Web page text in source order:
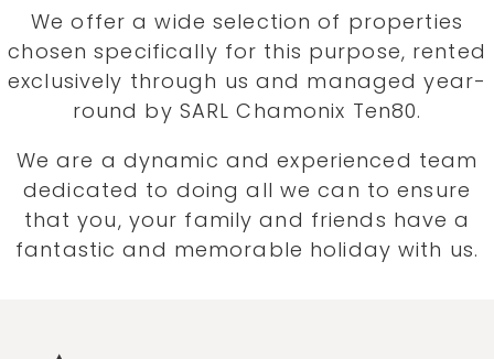
We offer a wide selection of properties
chosen specifically for this purpose, rented
exclusively through us and managed year-
round by SARL Chamonix Ten80.
We are a dynamic and experienced team
dedicated to doing all we can to ensure
that you, your family and friends have a
fantastic and memorable holiday with us.